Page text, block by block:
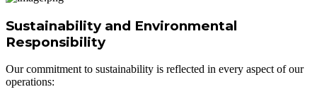
Sustainability and Environmental
Responsibility
Our commitment to sustainability is reflected in every aspect of our
operations: